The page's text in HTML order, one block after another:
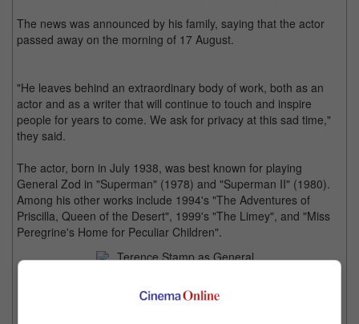
The news was announced by his family, saying that the actor
passed away on the morning of 17 August.
"He leaves behind an extraordinary body of work, both as an
actor and as a writer that will continue to touch and inspire
people for years to come. We ask for privacy at this sad time,"
they said.
The actor, born in July 1938, was best known for playing
General Zod in "Superman" (1978) and "Superman II" (1980).
Among his other works include 1994's "The Adventures of
Priscilla, Queen of the Desert", 1999's "The Limey", and "Miss
Peregrine's Home for Peculiar Children".
Terence Stamp as General Zod in "Superman"